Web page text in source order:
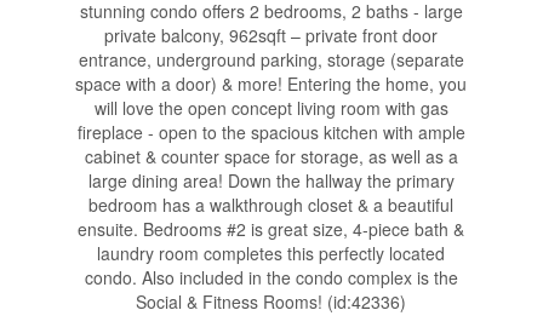
stunning condo offers 2 bedrooms, 2 baths - large
private balcony, 962sqft – private front door
entrance, underground parking, storage (separate
space with a door) & more! Entering the home, you
will love the open concept living room with gas
fireplace - open to the spacious kitchen with ample
cabinet & counter space for storage, as well as a
large dining area! Down the hallway the primary
bedroom has a walkthrough closet & a beautiful
ensuite. Bedrooms #2 is great size, 4-piece bath &
laundry room completes this perfectly located
condo. Also included in the condo complex is the
Social & Fitness Rooms! (id:42336)